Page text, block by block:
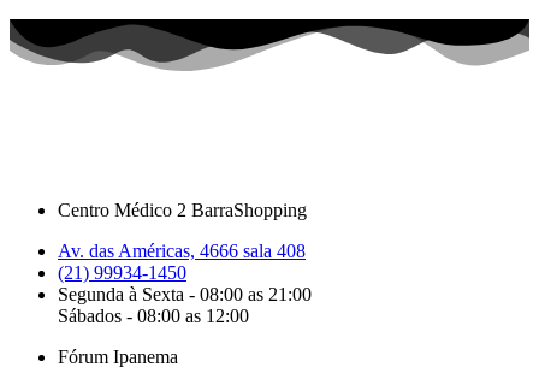
Centro Médico 2 BarraShopping
Av. das Américas, 4666 sala 408
(21) 99934-1450
Segunda à Sexta - 08:00 as 21:00
Sábados - 08:00 as 12:00
Fórum Ipanema